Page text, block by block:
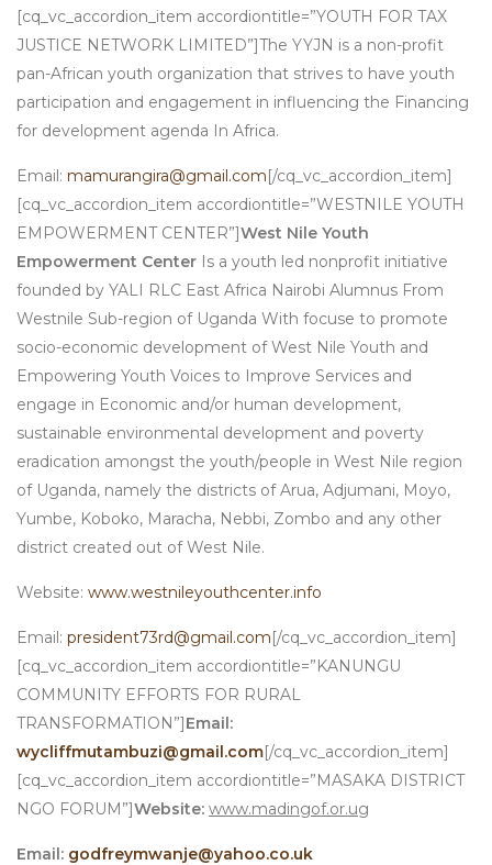
[cq_vc_accordion_item accordiontitle=”YOUTH FOR TAX
JUSTICE NETWORK LIMITED”]The YYJN is a non-profit
pan-African youth organization that strives to have youth
participation and engagement in influencing the Financing
for development agenda In Africa.
Email: mamurangira@gmail.com[/cq_vc_accordion_item]
[cq_vc_accordion_item accordiontitle=”WESTNILE YOUTH
EMPOWERMENT CENTER”]West Nile Youth
Empowerment Center Is a youth led nonprofit initiative
founded by YALI RLC East Africa Nairobi Alumnus From
Westnile Sub-region of Uganda With focuse to promote
socio-economic development of West Nile Youth and
Empowering Youth Voices to Improve Services and
engage in Economic and/or human development,
sustainable environmental development and poverty
eradication amongst the youth/people in West Nile region
of Uganda, namely the districts of Arua, Adjumani, Moyo,
Yumbe, Koboko, Maracha, Nebbi, Zombo and any other
district created out of West Nile.
Website: www.westnileyouthcenter.info
Email: president73rd@gmail.com[/cq_vc_accordion_item]
[cq_vc_accordion_item accordiontitle=”KANUNGU
COMMUNITY EFFORTS FOR RURAL
TRANSFORMATION”]Email:
wycliffmutambuzi@gmail.com[/cq_vc_accordion_item]
[cq_vc_accordion_item accordiontitle=”MASAKA DISTRICT
NGO FORUM”]Website: www.madingof.or.ug
Email: godfreymwanje@yahoo.co.uk